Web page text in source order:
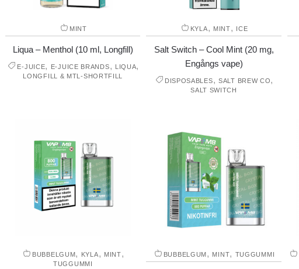
MINT
Liqua – Menthol (10 ml, Longfill)
E-JUICE, E-JUICE BRANDS, LIQUA,
LONGFILL & MTL-SHORTFILL
KYLA, MINT, ICE
Salt Switch – Cool Mint (20 mg,
Engångs vape)
DISPOSABLES, SALT BREW CO,
SALT SWITCH
BUBBELGUM, KYLA, MINT,
TUGGUMMI
BUBBELGUM, MINT, TUGGUMMI